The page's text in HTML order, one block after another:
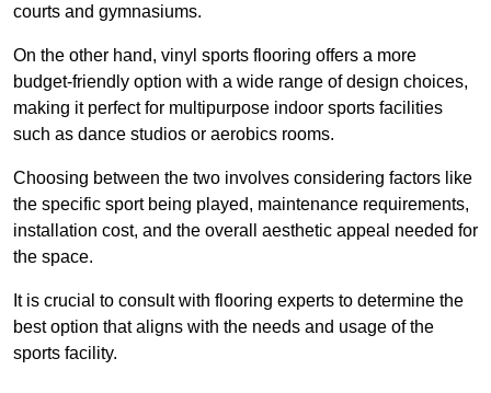
courts and gymnasiums.
On the other hand, vinyl sports flooring offers a more
budget-friendly option with a wide range of design choices,
making it perfect for multipurpose indoor sports facilities
such as dance studios or aerobics rooms.
Choosing between the two involves considering factors like
the specific sport being played, maintenance requirements,
installation cost, and the overall aesthetic appeal needed for
the space.
It is crucial to consult with flooring experts to determine the
best option that aligns with the needs and usage of the
sports facility.